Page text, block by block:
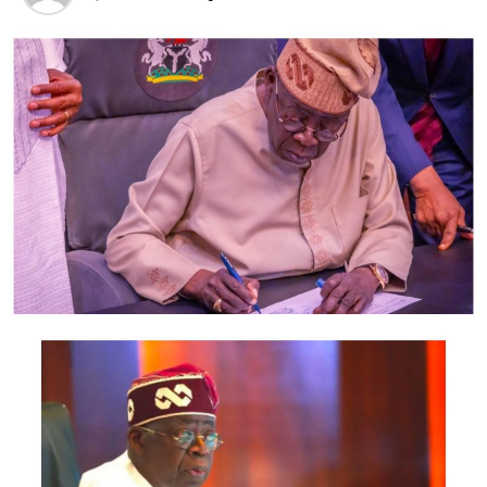
suspended Managing Director (MD) of NPA, Hadiza Bala
Usman.
“Before my removal, I was not comfortable with the way
the board and authority were run. I consistently
expressed my discomfort and displeasure with the way
the MD was running the place and this, I have no iota of
doubt in my mind made her to orchestrate my removal
from the board.
“Note, I was removed without the knowledge of the
supervising ministry/minister of Transportation, which
was very uncommon.
“My observations and complaints with the suspended
NPA MD were more with the financial statements of
NPA and I worried that if she continued so, there would
certainly be trouble and her sudden removal
(suspension) would be inevitable.